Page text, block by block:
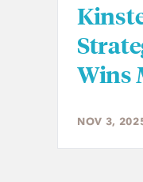
Wins
NOV 3,